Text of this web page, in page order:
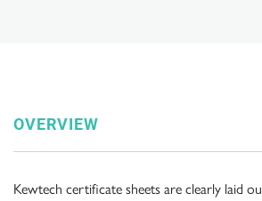
OVERVIEW
Kewtech certificate sheets are clearly laid